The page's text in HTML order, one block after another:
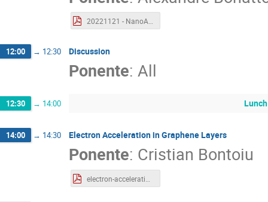
12:00 → 12:30 Discussion
Ponente: All
12:30 → 14:00 Lunch
14:00 → 14:30 Electron Acceleration in Graphene Layers
Ponente: Cristian Bontoiu